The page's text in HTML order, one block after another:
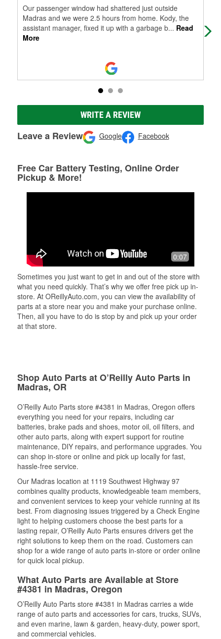
Our passenger window had shattered just outside
Madras and we were 2.5 hours from home. Kody, the
assistant manager, fixed it up with a garbage b... Read
More
WRITE A REVIEW
Leave a Review Google Facebook
Free Car Battery Testing, Online Order
Pickup & More!
0:07
Sometimes you just want to get in and out of the store with
what you need quickly. That’s why we offer free pick up in-
store. At OReillyAuto.com, you can view the availability of
parts at a store near you and make your purchase online.
Then, all you have to do is stop by and pick up your order
at that store.
Shop Auto Parts at O’Reilly Auto Parts in
Madras, OR
O’Reilly Auto Parts store #4381 in Madras, Oregon offers
everything you need for your repairs, including car
batteries, brake pads and shoes, motor oil, oil filters, and
other auto parts, along with expert support for routine
maintenance, DIY repairs, and performance upgrades. You
can shop in-store or online and pick up locally for fast,
hassle-free service.
Our Madras location at 1119 Southwest Highway 97
combines quality products, knowledgeable team members,
and convenient services to keep your vehicle running at its
best. From diagnosing issues triggered by a Check Engine
light to helping customers choose the best parts for a
lasting repair, O’Reilly Auto Parts ensures drivers get the
right solutions to keep them on the road. Customers can
shop for a wide range of auto parts in-store or order online
for quick local pickup.
What Auto Parts are Available at Store
#4381 in Madras, Oregon
O’Reilly Auto Parts store #4381 in Madras carries a wide
range of auto parts and accessories for cars, trucks, SUVs,
and even marine, lawn & garden, heavy-duty, power sport,
and commercial vehicles.